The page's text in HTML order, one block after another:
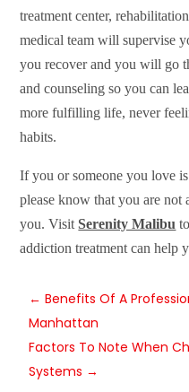
treatment center,
medical team will supervise
you recover and you will go
and counseling so you can
more fulfilling life, never
habits.
If you or someone you love
please know that you are not
you. VisitSerenity Malibu
addiction treatment can help
←Benefits Of A
Manhattan
Factors To Note When
Systems →